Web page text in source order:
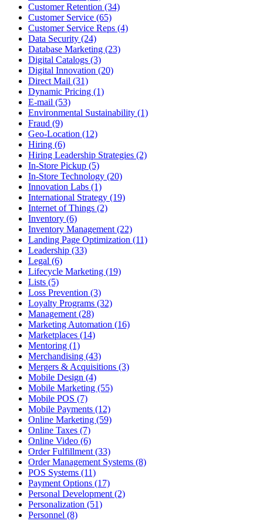
Customer Retention (34)
Customer Service (65)
Customer Service Reps (4)
Data Security (24)
Database Marketing (23)
Digital Catalogs (3)
Digital Innovation (20)
Direct Mail (31)
Dynamic Pricing (1)
E-mail (53)
Environmental Sustainability (1)
Fraud (9)
Geo-Location (12)
Hiring (6)
Hiring Leadership Strategies (2)
In-Store Pickup (5)
In-Store Technology (20)
Innovation Labs (1)
International Strategy (19)
Internet of Things (2)
Inventory (6)
Inventory Management (22)
Landing Page Optimization (11)
Leadership (33)
Legal (6)
Lifecycle Marketing (19)
Lists (5)
Loss Prevention (3)
Loyalty Programs (32)
Management (28)
Marketing Automation (16)
Marketplaces (14)
Mentoring (1)
Merchandising (43)
Mergers & Acquisitions (3)
Mobile Design (4)
Mobile Marketing (55)
Mobile POS (7)
Mobile Payments (12)
Online Marketing (59)
Online Taxes (7)
Online Video (6)
Order Fulfillment (33)
Order Management Systems (8)
POS Systems (11)
Payment Options (17)
Personal Development (2)
Personalization (51)
Personnel (8)